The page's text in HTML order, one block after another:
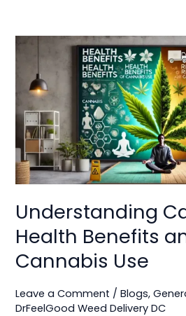
Understanding
Health Benefits
Cannabis Use
Leave a Comment /Blogs,
DrFeelGood Weed Delivery DC
Understanding
Cannabis:
Health
Benefits
and
Risks
of
Cannabis
Use